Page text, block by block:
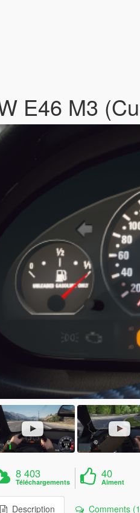
E46 M3
8 403
Téléchargements
40
Aiment
Description Comments